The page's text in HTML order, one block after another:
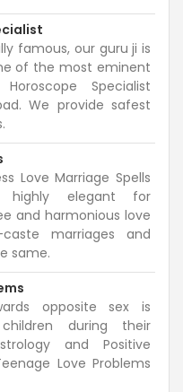
famous, our guru ji is
of the most eminent
Specialist
We provide safest
Love Marriage Spells
highly elegant for
and harmonious love
marriages and
same.
opposite sex is
during their
and Positive
Love Problems